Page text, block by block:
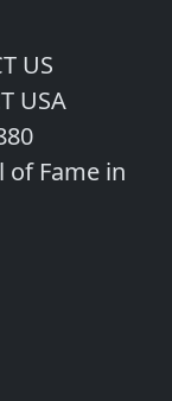
US
USA
of Fame in